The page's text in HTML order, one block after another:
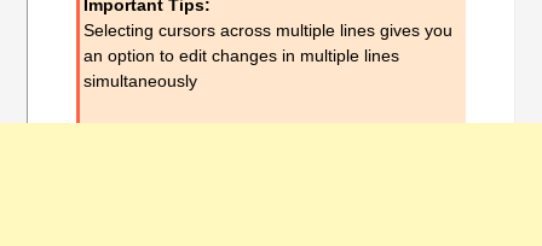
Important Tips:
Selecting cursors across multiple lines gives you
an option to edit changes in multiple lines
simultaneously